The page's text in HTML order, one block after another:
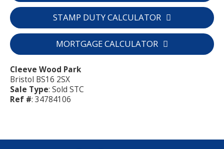
STAMP DUTY CALCULATOR
MORTGAGE CALCULATOR
Cleeve Wood Park
Bristol BS16 2SX
Sale Type: Sold STC
Ref #: 34784106